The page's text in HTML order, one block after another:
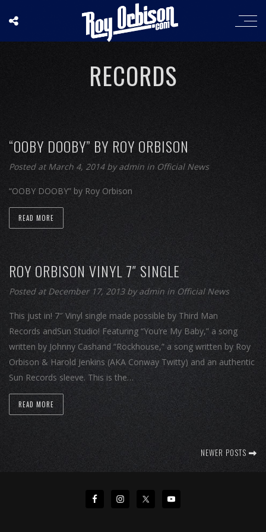
RECORDS
“OOBY DOOBY” BY ROY ORBISON
Posted at March 4, 2014 byadmin in Official News
“OOBY DOOBY” by Roy Orbison
READ MORE
ROY ORBISON VINYL 7″ SINGLE
Posted at December 17, 2013 byadmin in Official News
This just in! 7″ Vinyl single made possible by Third Man
Records andSun Studio! Featuring “You’re My Baby,” a song
written by Johnny Cashand “Rockhouse,” a song written by Roy
Orbison & Harold Jenkins (AKA Conway Twitty) and an authentic
Sun Records sleeve. This is the…
READ MORE
NEWER POSTS